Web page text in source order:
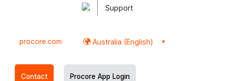
Support
procore.com Australia (English)
Contact Procore App Login